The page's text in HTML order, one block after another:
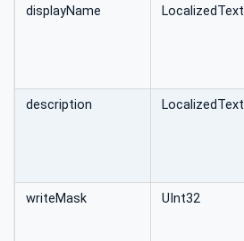
displayName LocalizedText
description LocalizedText
writeMask UInt32